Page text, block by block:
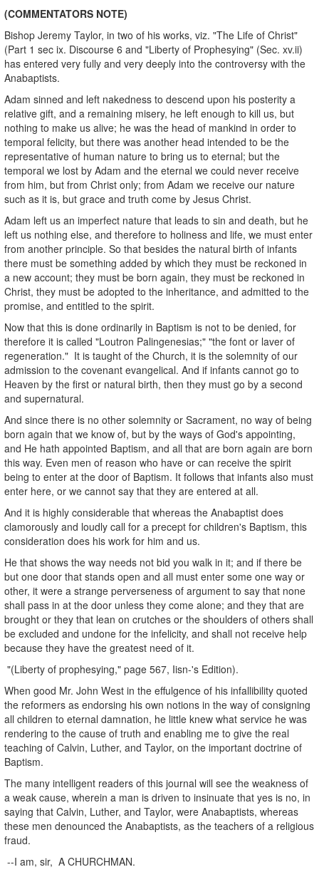
(COMMENTATORS NOTE)
Bishop Jeremy Taylor, in two of his works, viz. "The Life of Christ"
(Part 1 sec ix. Discourse 6 and "Liberty of Prophesying" (Sec. xv.ii)
has entered very fully and very deeply into the controversy with the
Anabaptists.
Adam sinned and left nakedness to descend upon his posterity a
relative gift, and a remaining misery, he left enough to kill us, but
nothing to make us alive; he was the head of mankind in order to
temporal felicity, but there was another head intended to be the
representative of human nature to bring us to eternal; but the
temporal we lost by Adam and the eternal we could never receive
from him, but from Christ only; from Adam we receive our nature
such as it is, but grace and truth come by Jesus Christ.
Adam left us an imperfect nature that leads to sin and death, but he
left us nothing else, and therefore to holiness and life, we must enter
from another principle. So that besides the natural birth of infants
there must be something added by which they must be reckoned in
a new account; they must be born again, they must be reckoned in
Christ, they must be adopted to the inheritance, and admitted to the
promise, and entitled to the spirit.
Now that this is done ordinarily in Baptism is not to be denied, for
therefore it is called "Loutron Palingenesias;" "the font or laver of
regeneration." It is taught of the Church, it is the solemnity of our
admission to the covenant evangelical. And if infants cannot go to
Heaven by the first or natural birth, then they must go by a second
and supernatural.
And since there is no other solemnity or Sacrament, no way of being
born again that we know of, but by the ways of God's appointing,
and He hath appointed Baptism, and all that are born again are born
this way. Even men of reason who have or can receive the spirit
being to enter at the door of Baptism. It follows that infants also must
enter here, or we cannot say that they are entered at all.
And it is highly considerable that whereas the Anabaptist does
clamorously and loudly call for a precept for children's Baptism, this
consideration does his work for him and us.
He that shows the way needs not bid you walk in it; and if there be
but one door that stands open and all must enter some one way or
other, it were a strange perverseness of argument to say that none
shall pass in at the door unless they come alone; and they that are
brought or they that lean on crutches or the shoulders of others shall
be excluded and undone for the infelicity, and shall not receive help
because they have the greatest need of it.
"(Liberty of prophesying," page 567, Iisn-'s Edition).
When good Mr. John West in the effulgence of his infallibility quoted
the reformers as endorsing his own notions in the way of consigning
all children to eternal damnation, he little knew what service he was
rendering to the cause of truth and enabling me to give the real
teaching of Calvin, Luther, and Taylor, on the important doctrine of
Baptism.
The many intelligent readers of this journal will see the weakness of
a weak cause, wherein a man is driven to insinuate that yes is no, in
saying that Calvin, Luther, and Taylor, were Anabaptists, whereas
these men denounced the Anabaptists, as the teachers of a religious
fraud.
--I am, sir, A CHURCHMAN.